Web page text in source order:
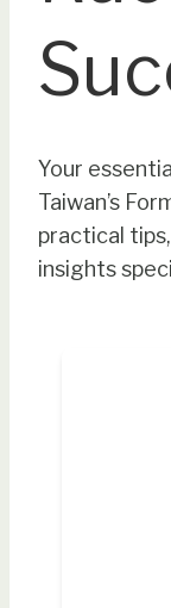
Your
Taiwan’s
practical
insights